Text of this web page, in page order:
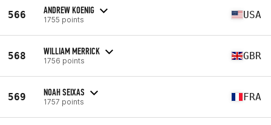
566 ANDREW KOENIG
1755 points USA
568 WILLIAM MERRICK
1756 points GBR
569 NOAH SEIXAS
1757 points FRA